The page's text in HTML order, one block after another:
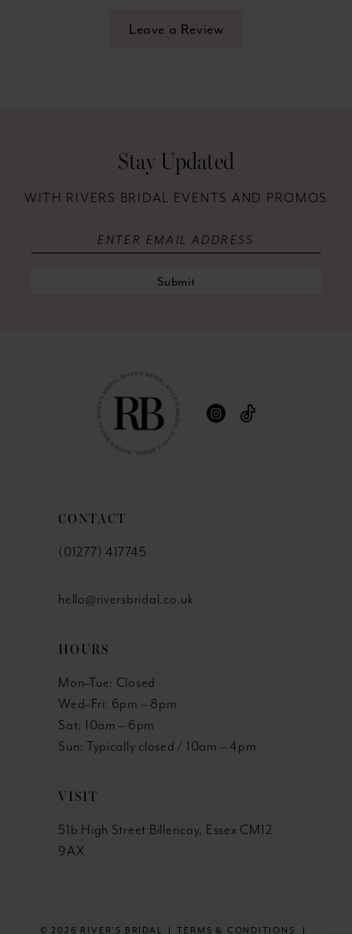
Leave a Review
Stay Updated
WITH RIVERS BRIDAL EVENTS AND PROMOS
Submit
CONTACT
(01277) 417745
hello@riversbridal.co.uk
HOURS
Mon–Tue: Closed
Wed–Fri: 6pm – 8pm
Sat: 10am – 6pm
Sun: Typically closed / 10am – 4pm
VISIT
51b High Street Billericay, Essex CM12
9AX
© 2026 RIVER'S BRIDAL TERMS & CONDITIONS